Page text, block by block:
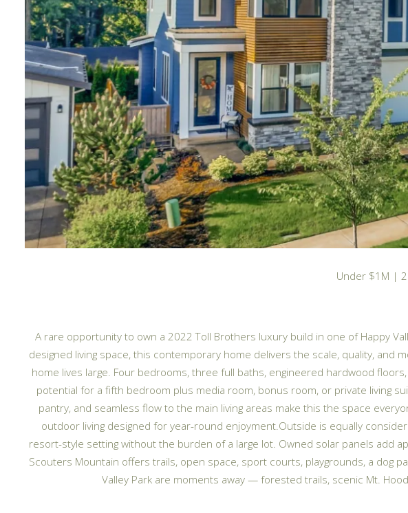
Under $1M |
A rare opportunity to own a 2022 Toll Brothers luxury build in one of Happy
designed living space, this contemporary home delivers the scale, quality,
home lives large. Four bedrooms, three full baths, engineered hardwood
potential for a fifth bedroom plus media room, bonus room, or private living
pantry, and seamless flow to the main living areas make this the space
outdoor living designed for year-round enjoyment.Outside is equally
resort-style setting without the burden of a large lot. Owned solar panels add
Scouters Mountain offers trails, open space, sport courts, playgrounds, a dog
Valley Park are moments away — forested trails, scenic Mt.